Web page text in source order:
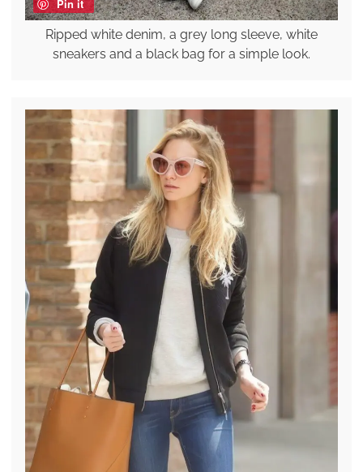
Pin it
Ripped white denim, a grey long sleeve, white
sneakers and a black bag for a simple look.